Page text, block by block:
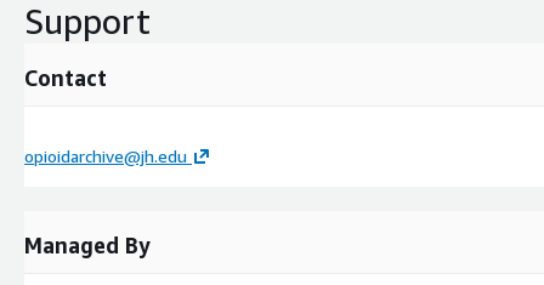
Support
Contact
opioidarchive@jh.edu
Managed By